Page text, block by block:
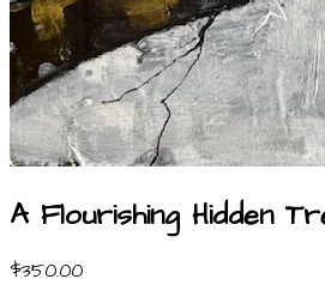
A Flourishing Hidden
$350.00